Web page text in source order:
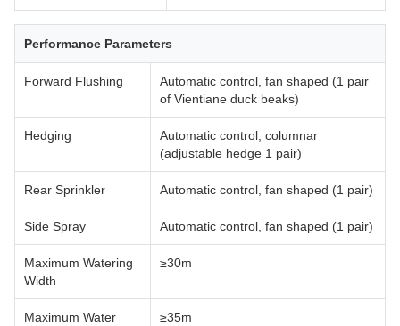
Performance Parameters
Forward Flushing
Automatic control, fan shaped (1 pair
of Vientiane duck beaks)
Hedging
Automatic control, columnar
(adjustable hedge 1 pair)
Rear Sprinkler Automatic control, fan shaped (1 pair)
Side Spray Automatic control, fan shaped (1 pair)
Maximum Watering
Width
≥30m
Maximum Water
≥35m